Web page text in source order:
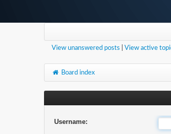
View unanswered posts View active
Board index
Username: